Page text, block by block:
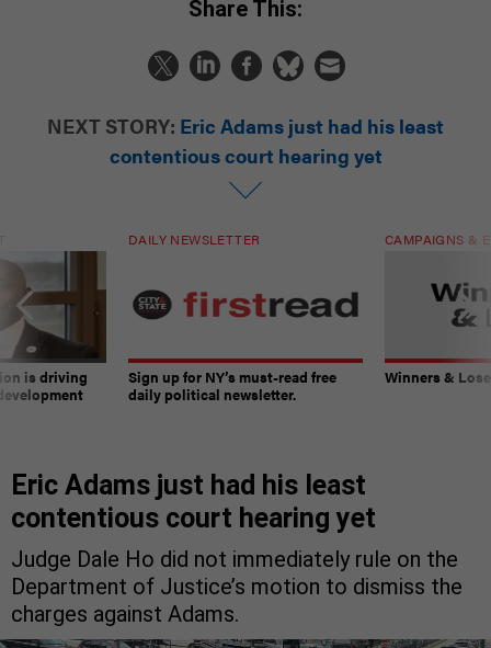
Share This:
NEXT STORY: Eric Adams just had his least
contentious court hearing yet
is driving
DAILY NEWSLETTER
Sign up for NY’s must-read free
daily political newsletter.
CAMPAIGNS &
Winners &
Eric Adams just had his least
contentious court hearing yet
Judge Dale Ho did not immediately rule on the
Department of Justice’s motion to dismiss the
charges against Adams.